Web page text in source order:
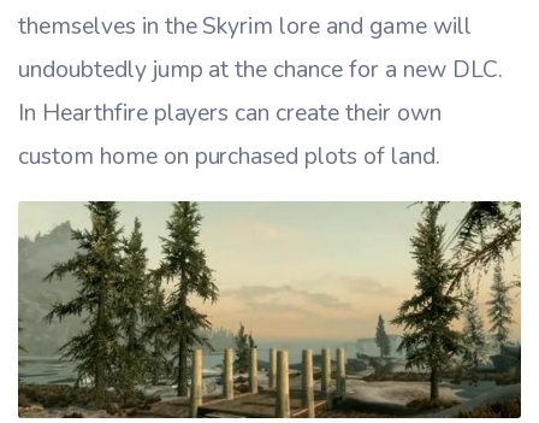
themselves in the Skyrim lore and game will
undoubtedly jump at the chance for a new DLC.
In Hearthfire players can create their own
custom home on purchased plots of land.